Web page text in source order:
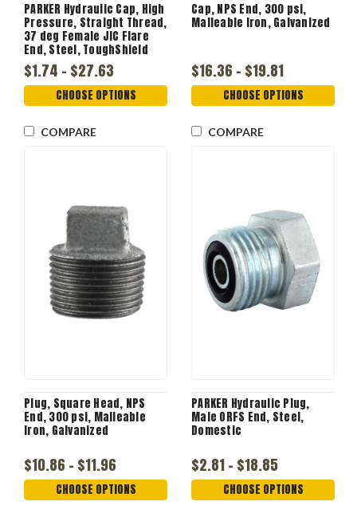
PARKER Hydraulic Cap, High
Pressure, Straight Thread,
37 deg Female JIC Flare
End, Steel, ToughShield
Plus
$1.74 - $27.63
CHOOSE OPTIONS
COMPARE
Cap, NPS End, 300 psi,
Malleable Iron, Galvanized
$16.36 - $19.81
CHOOSE OPTIONS
COMPARE
Plug, Square Head, NPS
End, 300 psi, Malleable
Iron, Galvanized
$10.86 - $11.96
CHOOSE OPTIONS
PARKER Hydraulic Plug,
Male ORFS End, Steel,
Domestic
$2.81 - $18.85
CHOOSE OPTIONS